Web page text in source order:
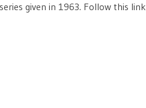
given in 1963. Follow this link